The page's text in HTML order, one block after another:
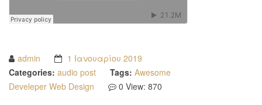
admin
1 Ιανουαρίου 2019
Categories: audio post Tags: Awesome
Develeper Web Design 0 View: 870